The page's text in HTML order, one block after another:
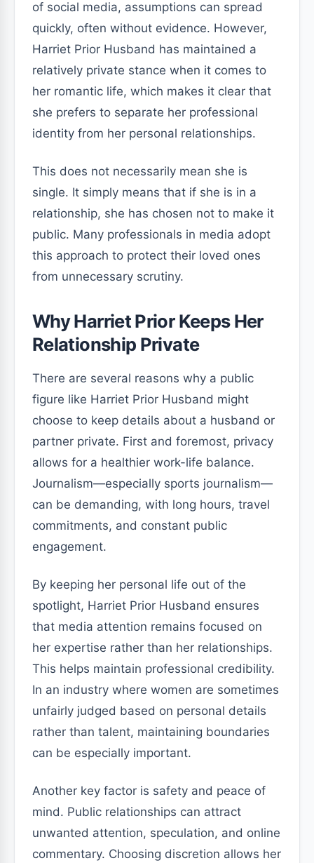
of social media, assumptions can spread
quickly, often without evidence. However,
Harriet Prior Husband has maintained a
relatively private stance when it comes to
her romantic life, which makes it clear that
she prefers to separate her professional
identity from her personal relationships.
This does not necessarily mean she is
single. It simply means that if she is in a
relationship, she has chosen not to make it
public. Many professionals in media adopt
this approach to protect their loved ones
from unnecessary scrutiny.
Why Harriet Prior Keeps Her
Relationship Private
There are several reasons why a public
figure like Harriet Prior Husband might
choose to keep details about a husband or
partner private. First and foremost, privacy
allows for a healthier work-life balance.
Journalism—especially sports journalism—
can be demanding, with long hours, travel
commitments, and constant public
engagement.
By keeping her personal life out of the
spotlight, Harriet Prior Husband ensures
that media attention remains focused on
her expertise rather than her relationships.
This helps maintain professional credibility.
In an industry where women are sometimes
unfairly judged based on personal details
rather than talent, maintaining boundaries
can be especially important.
Another key factor is safety and peace of
mind. Public relationships can attract
unwanted attention, speculation, and online
commentary. Choosing discretion allows her